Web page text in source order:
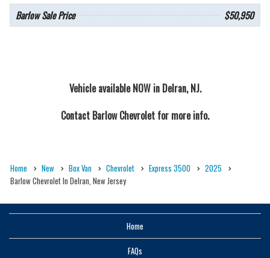
Barlow Sale Price $50,950
Vehicle available NOW in Delran, NJ.
Contact Barlow Chevrolet for more info.
Home New Box Van Chevrolet Express 3500
2025
Barlow Chevrolet In Delran, New Jersey
Home
FAQs